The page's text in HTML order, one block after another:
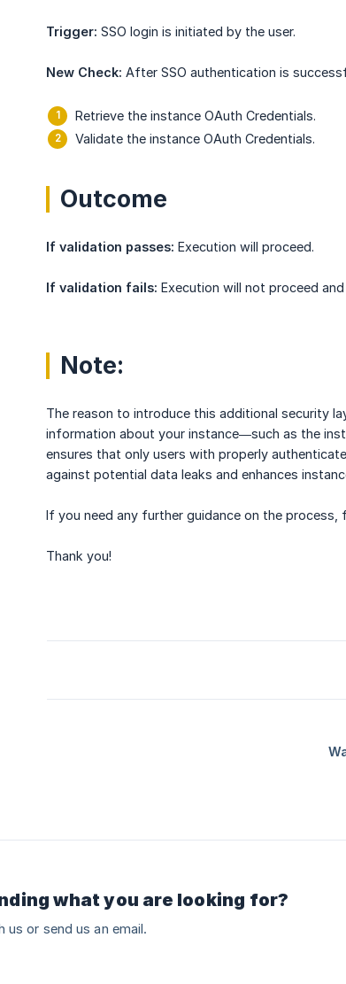
Trigger: SSO login is initiated by the user.
New Check: After SSO authentication is
Retrieve the instance OAuth Credentials.
Validate the instance OAuth Credentials.
Outcome
If validation passes: Execution will proceed.
If validation fails: Execution will not proceed
Note:
The reason to introduce this additional security
information about your instance—such as the
ensures that only users with properly
against potential data leaks and enhances
If you need any further guidance on the process,
Thank you!
what you are looking for?
us or send us an email.